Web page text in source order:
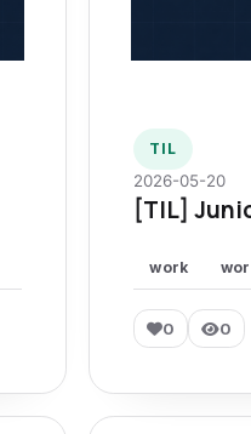
TIL
2026-05-20
[TIL]
work
0 0